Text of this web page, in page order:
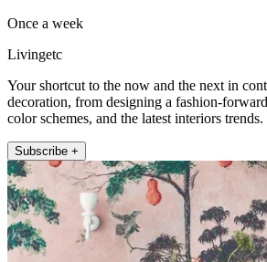
Once a week
Livingetc
Your shortcut to the now and the next in
decoration, from designing a fashion-
color schemes, and the latest interiors trends.
Subscribe +